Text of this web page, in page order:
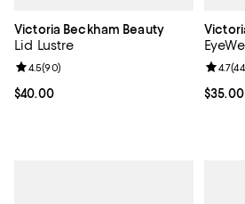
Victoria Beckham Beauty
Lid Lustre
Current price $40.00; ;
$40.00
Review rating: 4.5 out of 5; 90 reviews;
4.5(90)
$35.00
4.7(44